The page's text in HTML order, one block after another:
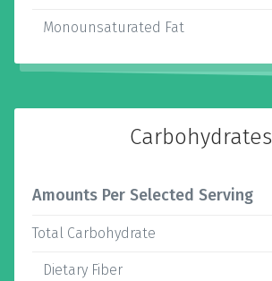
Monounsaturated Fat
Carbohydrates
Amounts Per Selected Serving
Total Carbohydrate
Dietary Fiber